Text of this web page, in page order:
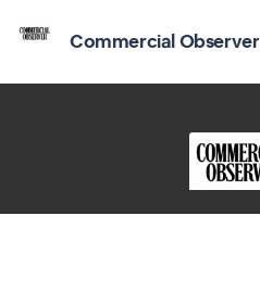
Commercial Observer